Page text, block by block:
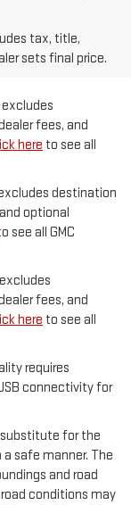
tax, title,
sets final price.
destination
optional
see all GMC
fees, and
here to see all
destination
optional
see all GMC
fees, and
here to see all
requires
connectivity for
substitute for the
safe manner. The
and road
conditions may